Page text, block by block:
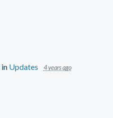
in Updates 4 years ago